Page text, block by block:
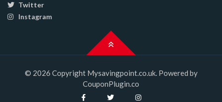
Twitter
Instagram
© 2026 Copyright Mysavingpoint.co.uk. Powered by
CouponPlugin.co